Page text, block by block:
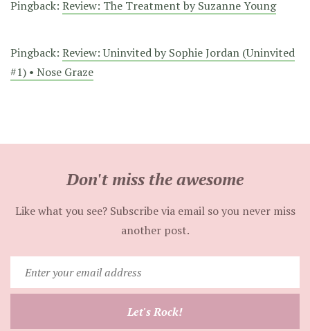
Pingback: Review: The Treatment by Suzanne Young
Pingback: Review: Uninvited by Sophie Jordan (Uninvited
#1) • Nose Graze
Don't miss the awesome
Like what you see? Subscribe via email so you never miss
another post.
your
email
Let's Rock!